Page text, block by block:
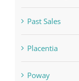
Past Sales
Placentia
Poway